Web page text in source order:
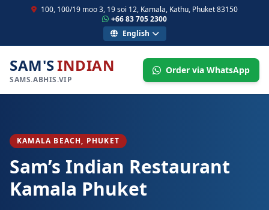
100, 100/19 moo 3, 19 soi 12, Kamala, Kathu, Phuket 83150
+66 83 705 2300
English
SAM'SINDIAN
SAMS.ABHIS.VIP
Order via WhatsApp
KAMALA BEACH, PHUKET
Sam’s Indian Restaurant
Kamala Phuket